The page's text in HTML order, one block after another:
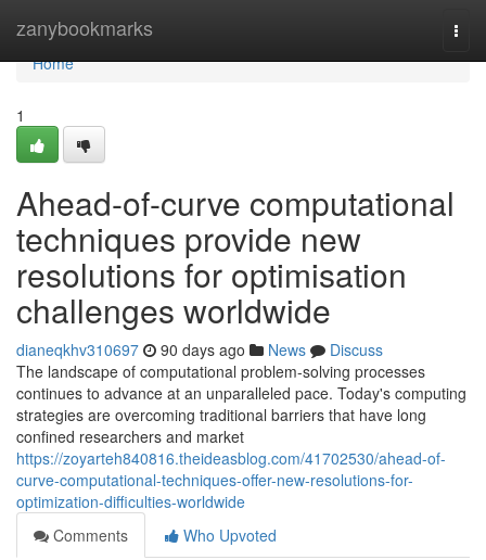
zanybookmarks
Home
Home
1
Ahead-of-curve computational
techniques provide new
resolutions for optimisation
challenges worldwide
dianeqkhv310697 90 days ago News
Discuss
The landscape of computational problem-solving processes
continues to advance at an unparalleled pace. Today's computing
strategies are overcoming traditional barriers that have long
confined researchers and market
https://zoyarteh840816.theideasblog.com/41702530/ahead-of-
curve-computational-techniques-offer-new-resolutions-for-
optimization-difficulties-worldwide
Comments
Who Upvoted